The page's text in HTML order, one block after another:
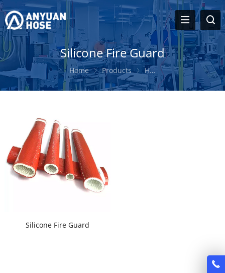
Silicone Fire Guard
Home Products Hose Protection Sleeve
Silicone Fire Guard